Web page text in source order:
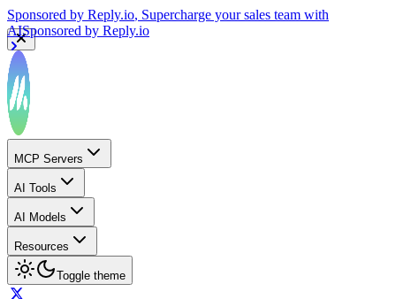
Sponsored by Reply.io, Supercharge your sales team with
AISponsored by Reply.io
MCP Servers
AI Tools
AI Models
Resources
Toggle theme